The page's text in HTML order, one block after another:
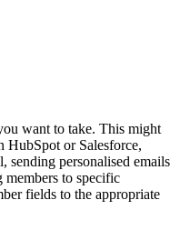
want to take. This might
HubSpot or Salesforce,
sending personalised emails
to specific
fields to the appropriate